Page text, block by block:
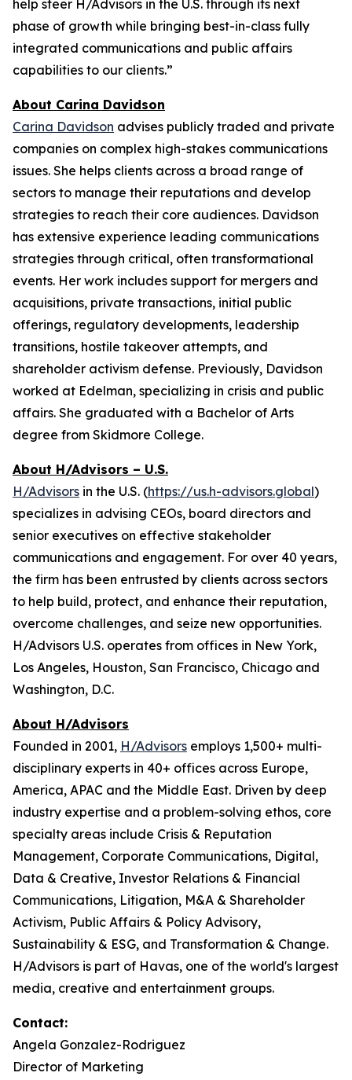
help steer H/Advisors in the U.S. through its next
phase of growth while bringing best-in-class fully
integrated communications and public affairs
capabilities to our clients.”
About Carina Davidson
Carina Davidson advises publicly traded and private
companies on complex high-stakes communications
issues. She helps clients across a broad range of
sectors to manage their reputations and develop
strategies to reach their core audiences. Davidson
has extensive experience leading communications
strategies through critical, often transformational
events. Her work includes support for mergers and
acquisitions, private transactions, initial public
offerings, regulatory developments, leadership
transitions, hostile takeover attempts, and
shareholder activism defense. Previously, Davidson
worked at Edelman, specializing in crisis and public
affairs. She graduated with a Bachelor of Arts
degree from Skidmore College.
About H/Advisors – U.S.
H/Advisors in the U.S. (https://us.h-advisors.global)
specializes in advising CEOs, board directors and
senior executives on effective stakeholder
communications and engagement. For over 40 years,
the firm has been entrusted by clients across sectors
to help build, protect, and enhance their reputation,
overcome challenges, and seize new opportunities.
H/Advisors U.S. operates from offices in New York,
Los Angeles, Houston, San Francisco, Chicago and
Washington, D.C.
About H/Advisors
Founded in 2001, H/Advisors employs 1,500+ multi-
disciplinary experts in 40+ offices across Europe,
America, APAC and the Middle East. Driven by deep
industry expertise and a problem-solving ethos, core
specialty areas include Crisis & Reputation
Management, Corporate Communications, Digital,
Data & Creative, Investor Relations & Financial
Communications, Litigation, M&A & Shareholder
Activism, Public Affairs & Policy Advisory,
Sustainability & ESG, and Transformation & Change.
H/Advisors is part of Havas, one of the world's largest
media, creative and entertainment groups.
Contact:
Angela Gonzalez-Rodriguez
Director of Marketing